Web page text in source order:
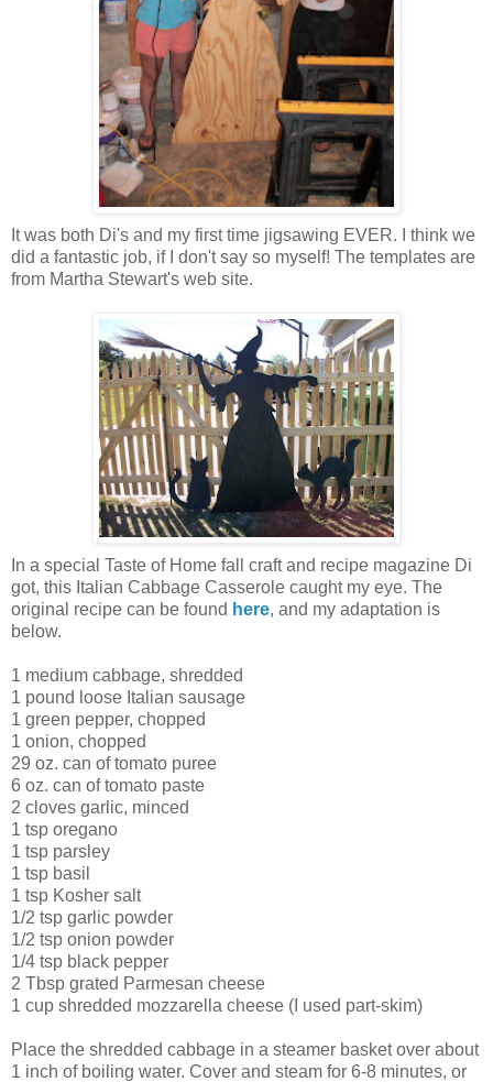
It was both Di's and my first time jigsawing EVER. I think we
did a fantastic job, if I don't say so myself! The templates are
from Martha Stewart's web site.
In a special Taste of Home fall craft and recipe magazine Di
got, this Italian Cabbage Casserole caught my eye. The
original recipe can be found here, and my adaptation is
below.
1 medium cabbage, shredded
1 pound loose Italian sausage
1 green pepper, chopped
1 onion, chopped
29 oz. can of tomato puree
6 oz. can of tomato paste
2 cloves garlic, minced
1 tsp oregano
1 tsp parsley
1 tsp basil
1 tsp Kosher salt
1/2 tsp garlic powder
1/2 tsp onion powder
1/4 tsp black pepper
2 Tbsp grated Parmesan cheese
1 cup shredded mozzarella cheese (I used part-skim)
Place the shredded cabbage in a steamer basket over about
1 inch of boiling water. Cover and steam for 6-8 minutes, or